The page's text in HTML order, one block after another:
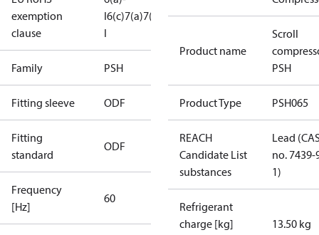
exemption
clause
I6(c)7(a)7(c)-
I
Family PSH
Fitting sleeve ODF
Fitting
standard
ODF
Frequency
[Hz]
60
Product name
Scroll
PSH
Product Type PSH065
REACH
Candidate List
substances
Lead
no. 7439-
1)
Refrigerant
charge [kg]
13.50 kg